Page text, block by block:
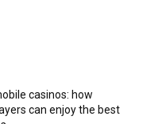
casinos: how
can enjoy the best